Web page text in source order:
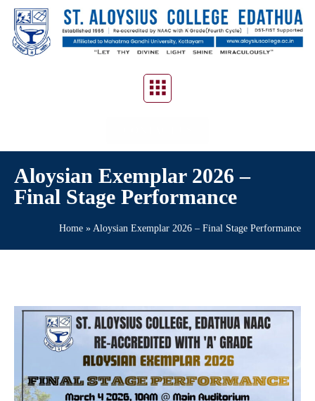
Aloysian Exemplar 2026 –
Final Stage Performance
Home » Aloysian Exemplar 2026 – Final Stage Performance